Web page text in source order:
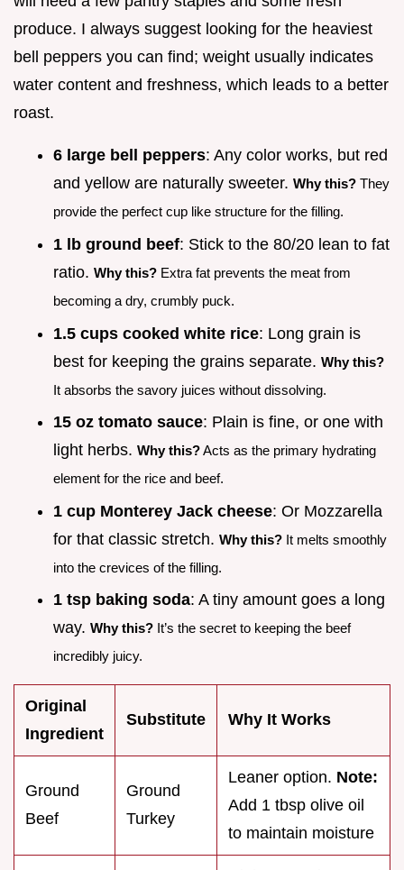
produce. I always suggest looking for the heaviest
bell peppers you can find; weight usually indicates
water content and freshness, which leads to a better
roast.
6 large bell peppers: Any color works, but red
and yellow are naturally sweeter. Why this? They
provide the perfect cup like structure for the filling.
1 lb ground beef: Stick to the 80/20 lean to fat
ratio. Why this? Extra fat prevents the meat from
becoming a dry, crumbly puck.
1.5 cups cooked white rice: Long grain is
best for keeping the grains separate. Why this?
It absorbs the savory juices without dissolving.
15 oz tomato sauce: Plain is fine, or one with
light herbs. Why this?Acts as the primary hydrating
element for the rice and beef.
1 cup Monterey Jack cheese: Or Mozzarella
for that classic stretch. Why this? It melts smoothly
into the crevices of the filling.
1 tsp baking soda: A tiny amount goes a long
way. Why this? It’s the secret to keeping the beef
incredibly juicy.
Original
Ingredient
Substitute Why It Works
Ground
Beef
Ground
Turkey
Leaner option. Note:
Add 1 tbsp olive oil
to maintain moisture